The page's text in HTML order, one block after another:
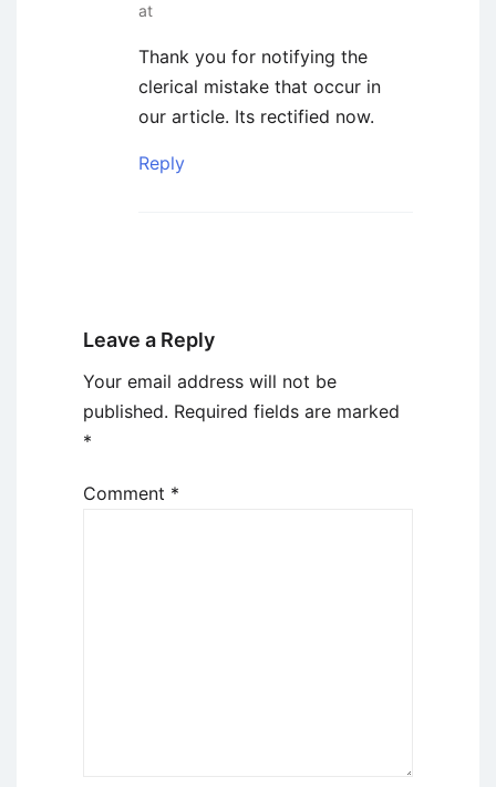
at
Thank you for notifying the
clerical mistake that occur in
our article. Its rectified now.
Reply
Leave a Reply
Your email address will not be
published. Required fields are marked
*
Comment *